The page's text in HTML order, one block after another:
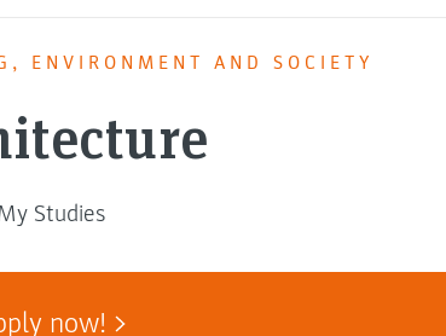
ENVIRONMENT AND SOCIETY
Studies
now!